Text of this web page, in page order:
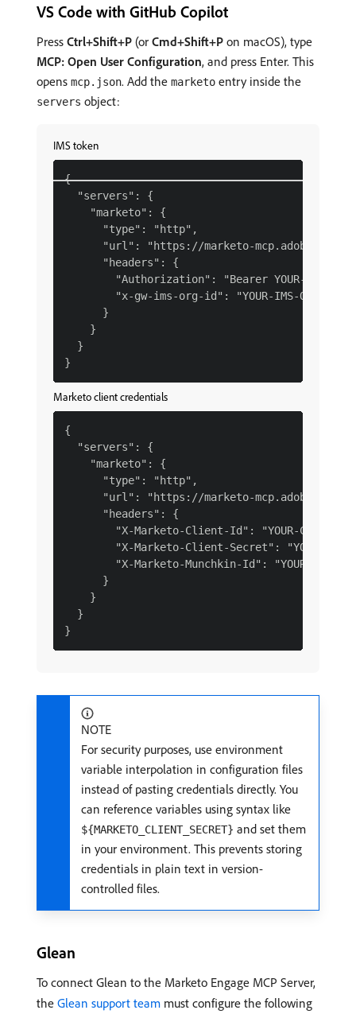
VS Code with GitHub Copilot
Press Ctrl+Shift+P (or Cmd+Shift+P on macOS), type
MCP: Open User Configuration, and press Enter. This
opens mcp.json. Add the marketo entry inside the
servers object:
IMS token
{
  "servers": {
    "marketo": {
      "type": "http",
"url": "https://marketo-mcp.adobe.io/
      "headers": {
"Authorization": "Bearer YOUR-IMS-
        "x-gw-ims-org-id": "YOUR-IMS-ORG-ID"
      }
    }
  }
Marketo client credentials
{
  "servers": {
    "marketo": {
      "type": "http",
"url": "https://marketo-mcp.adobe.io/
      "headers": {
"X-Marketo-Client-Id": "YOUR-CLIENT-
"X-Marketo-Client-Secret": "YOUR-
"X-Marketo-Munchkin-Id": "YOUR-
      }
    }
  }
NOTE
For security purposes, use environment
variable interpolation in configuration files
instead of pasting credentials directly. You
can reference variables using syntax like
${MARKETO_CLIENT_SECRET} and set them
in your environment. This prevents storing
credentials in plain text in version-
controlled files.
Glean
To connect Glean to the Marketo Engage MCP Server,
the Glean support team must configure the following